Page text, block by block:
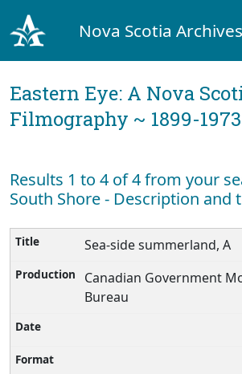
Nova Scotia Archives
Eastern Eye: A Nova
Filmography ~ 1899-1973
Results 1 to 4 of 4 from your
South Shore - Description and
Sea-side summerland, A
Canadian Government
Bureau